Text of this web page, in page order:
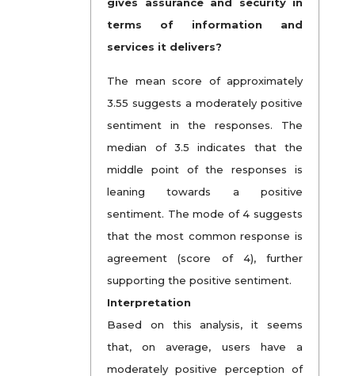
terms of information and
services it delivers?
The mean score of approximately
3.55 suggests a moderately positive
sentiment in the responses. The
median of 3.5 indicates that the
middle point of the responses is
leaning towards a positive
sentiment. The mode of 4 suggests
that the most common response is
agreement (score of 4), further
supporting the positive sentiment.
Interpretation
Based on this analysis, it seems
that, on average, users have a
moderately positive perception of